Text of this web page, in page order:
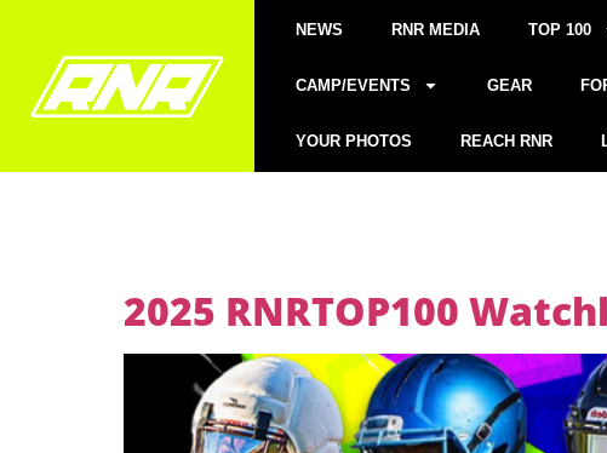
NEWS RNR MEDIA TOP 100
CAMP/EVENTS GEAR
YOUR PHOTOS REACH RNR
2025 RNRTOP100